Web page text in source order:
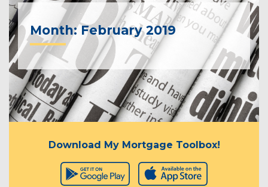
Month: February 2019
Download My Mortgage Toolbox!